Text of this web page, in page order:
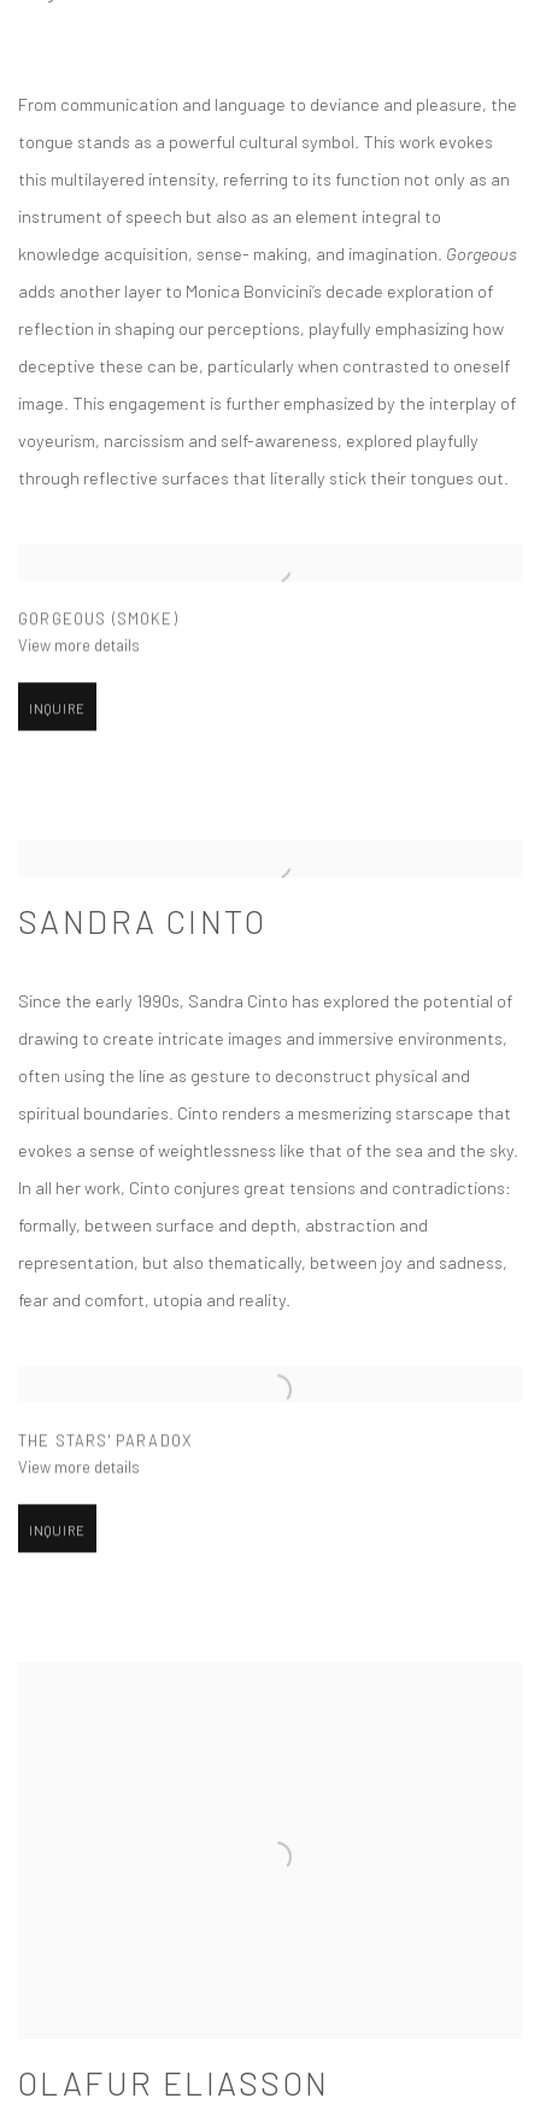
From communication and language to deviance and pleasure, the
tongue stands as a powerful cultural symbol. This work evokes
this multilayered intensity, referring to its function not only as an
instrument of speech but also as an element integral to
knowledge acquisition, sense- making, and imagination. Gorgeous
adds another layer to Monica Bonvicini’s decade exploration of
reflection in shaping our perceptions, playfully emphasizing how
deceptive these can be, particularly when contrasted to oneself
image. This engagement is further emphasized by the interplay of
voyeurism, narcissism and self-awareness, explored playfully
through reflective surfaces that literally stick their tongues out.
GORGEOUS (SMOKE)
View more details
INQUIRE
SANDRA CINTO
Since the early 1990s, Sandra Cinto has explored the potential of
drawing to create intricate images and immersive environments,
often using the line as gesture to deconstruct physical and
spiritual boundaries. Cinto renders a mesmerizing starscape that
evokes a sense of weightlessness like that of the sea and the sky.
In all her work, Cinto conjures great tensions and contradictions:
formally, between surface and depth, abstraction and
representation, but also thematically, between joy and sadness,
fear and comfort, utopia and reality.
THE STARS' PARADOX
View more details
INQUIRE
OLAFUR ELIASSON